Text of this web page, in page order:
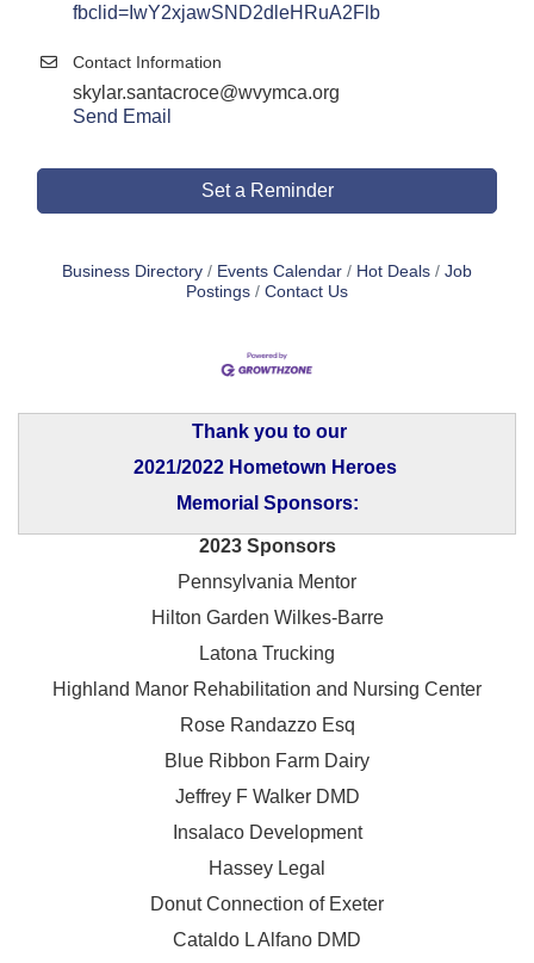
fbclid=IwY2xjawSND2dleHRuA2Flb
Contact Information
skylar.santacroce@wvymca.org
Send Email
Set a Reminder
Business Directory Events Calendar Hot Deals
Job
Postings
Contact Us
Thank you to our
2021/2022 Hometown Heroes
Memorial Sponsors:
2023 Sponsors
Pennsylvania Mentor
Hilton Garden Wilkes-Barre
Latona Trucking
Highland Manor Rehabilitation and Nursing Center
Rose Randazzo Esq
Blue Ribbon Farm Dairy
Jeffrey F Walker DMD
Insalaco Development
Hassey Legal
Donut Connection of Exeter
Cataldo L Alfano DMD